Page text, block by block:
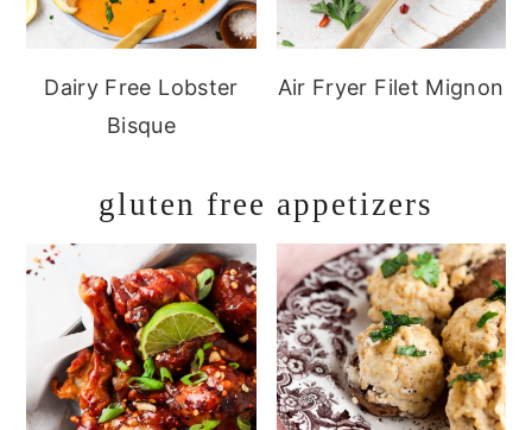
Dairy Free Lobster
Bisque
Air Fryer Filet Mignon
gluten free appetizers